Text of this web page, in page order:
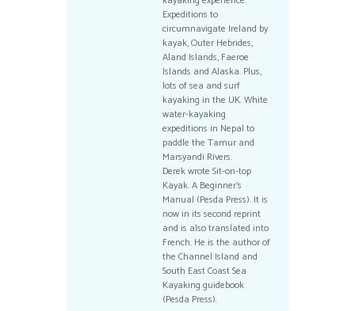
Expeditions to
circumnavigate Ireland by
kayak, Outer Hebrides,
Aland Islands, Faeroe
Islands and Alaska. Plus,
lots of sea and surf
kayaking in the UK. White
water-kayaking
expeditions in Nepal to
paddle the Tamur and
Marsyandi Rivers.
Derek wrote Sit-on-top
Kayak. A Beginner’s
Manual (Pesda Press). It is
now in its second reprint
and is also translated into
French. He is the author of
the Channel Island and
South East Coast Sea
Kayaking guidebook
(Pesda Press).